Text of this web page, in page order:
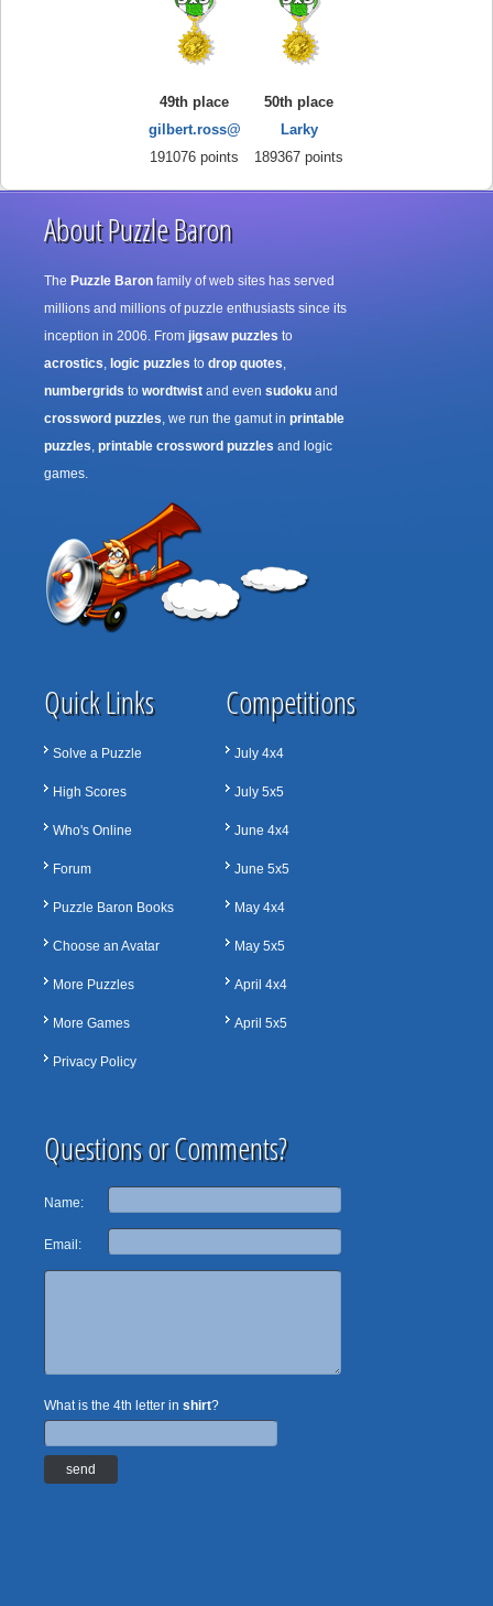
49th place
gilbert.ross@
191076 points
50th place
Larky
189367 points
About Puzzle Baron
The Puzzle Baron family of web sites has served
millions and millions of puzzle enthusiasts since its
inception in 2006. From jigsaw puzzles to
acrostics, logic puzzles to drop quotes,
numbergrids to wordtwist and even sudoku and
crossword puzzles, we run the gamut in printable
puzzles, printable crossword puzzles and logic
games.
Quick Links
Solve a Puzzle
High Scores
Who's Online
Forum
Puzzle Baron Books
Choose an Avatar
More Puzzles
More Games
Privacy Policy
Competitions
July 4x4
July 5x5
June 4x4
June 5x5
May 4x4
May 5x5
April 4x4
April 5x5
Questions or Comments?
Name:
Email:
What is the 4th letter in shirt?